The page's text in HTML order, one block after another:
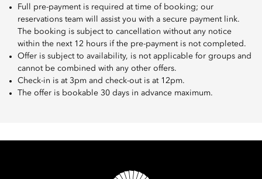
Full pre-payment is required at time of booking; our
reservations team will assist you with a secure payment link.
The booking is subject to cancellation without any notice
within the next 12 hours if the pre-payment is not completed.
Offer is subject to availability, is not applicable for groups and
cannot be combined with any other offers.
Check-in is at 3pm and check-out is at 12pm.
The offer is bookable 30 days in advance maximum.